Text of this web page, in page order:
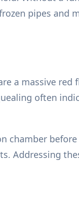
pipes and
a massive red
often
chamber
Addressing